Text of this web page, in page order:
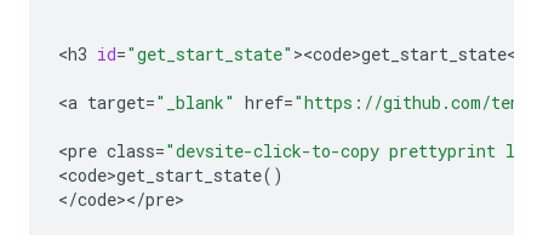
<h3 id="get_start_state" ><code>get_start_state<
<a target="_blank" href="https://github.com/
<pre class="devsite-click-to-copy prettyprint
<code>get_start_state()
</code></pre>